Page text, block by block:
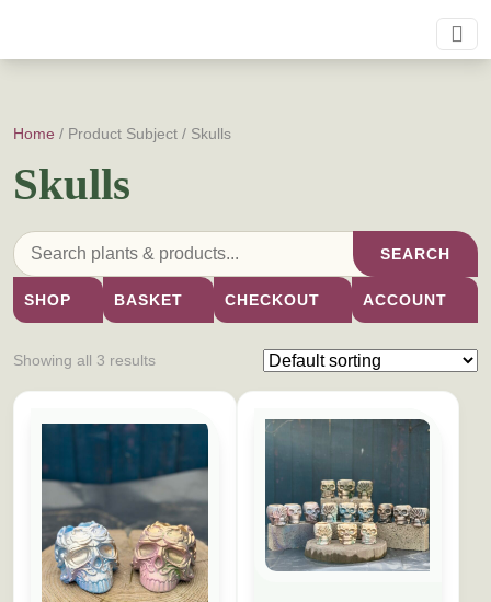
Home / Product Subject / Skulls
Skulls
SEARCH
SHOP BASKET CHECKOUT ACCOUNT
Showing all 3 results
This product has multiple variants. The options may be
This product has multiple